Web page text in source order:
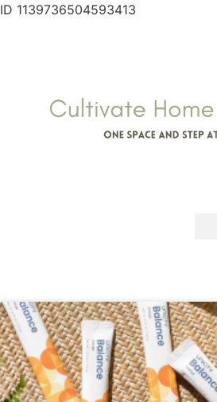
ID 1139736504593413